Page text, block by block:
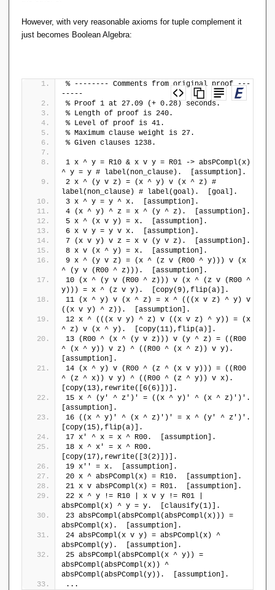
},
R
0
}
=
(
\
{
p
}
,
\
e
m
p
t
y
se
t
),
S
=
(
\
{
p
}
,
\
{
\l
a
n
gl
e
\
r
a
gl
e
\
}
),
R
\
\
a
n
g
l
e
b
\
r
g
l
\
}
)
However, with very reasonable axioms for tuple complement it
just becomes Boolean Algebra:
% -------- Comments from original proof ---
-----
% Proof 1 at 27.09 (+ 0.28) seconds.
% Length of proof is 240.
% Level of proof is 41.
% Maximum clause weight is 27.
% Given clauses 1238.
1 x ^ y = R10 & x v y = R01 -> absPCompl(x)
^ y = y # label(non_clause).  [assumption].
2 x ^ (y v z) = (x ^ y) v (x ^ z) #
label(non_clause) # label(goal).  [goal].
3 x ^ y = y ^ x.  [assumption].
4 (x ^ y) ^ z = x ^ (y ^ z).  [assumption].
5 x ^ (x v y) = x.  [assumption].
6 x v y = y v x.  [assumption].
7 (x v y) v z = x v (y v z).  [assumption].
8 x v (x ^ y) = x.  [assumption].
9 x ^ (y v z) = (x ^ (z v (R00 ^ y))) v (x
^ (y v (R00 ^ z))).  [assumption].
10 (x ^ (y v (R00 ^ z))) v (x ^ (z v (R00 ^
y))) = x ^ (z v y).  [copy(9),flip(a)].
11 (x ^ y) v (x ^ z) = x ^ (((x v z) ^ y) v
((x v y) ^ z)).  [assumption].
12 x ^ (((x v y) ^ z) v ((x v z) ^ y)) = (x
^ z) v (x ^ y).  [copy(11),flip(a)].
13 (R00 ^ (x ^ (y v z))) v (y ^ z) = ((R00
^ (x ^ y)) v z) ^ ((R00 ^ (x ^ z)) v y).
[assumption].
14 (x ^ y) v (R00 ^ (z ^ (x v y))) = ((R00
^ (z ^ x)) v y) ^ ((R00 ^ (z ^ y)) v x).
[copy(13),rewrite([6(6)])].
15 x ^ (y' ^ z')' = ((x ^ y)' ^ (x ^ z)')'.
[assumption].
16 ((x ^ y)' ^ (x ^ z)')' = x ^ (y' ^ z')'.
[copy(15),flip(a)].
17 x' ^ x = x ^ R00.  [assumption].
18 x ^ x' = x ^ R00.
[copy(17),rewrite([3(2)])].
19 x'' = x.  [assumption].
20 x ^ absPCompl(x) = R10.  [assumption].
21 x v absPCompl(x) = R01.  [assumption].
22 x ^ y != R10 | x v y != R01 |
absPCompl(x) ^ y = y.  [clausify(1)].
23 absPCompl(absPCompl(absPCompl(x))) =
absPCompl(x).  [assumption].
24 absPCompl(x v y) = absPCompl(x) ^
absPCompl(y).  [assumption].
25 absPCompl(absPCompl(x ^ y)) =
absPCompl(absPCompl(x)) ^
absPCompl(absPCompl(y)).  [assumption].
...